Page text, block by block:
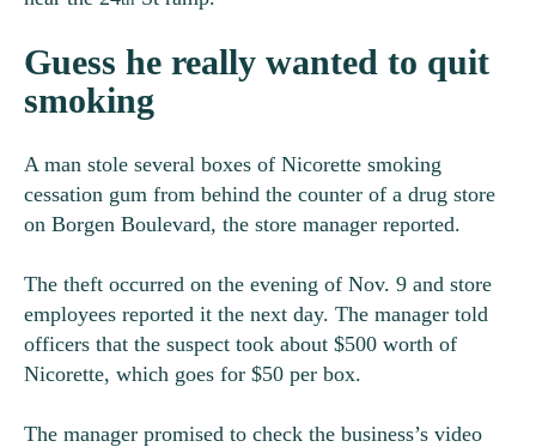
Guess he really wanted to quit
smoking
A man stole several boxes of Nicorette smoking
cessation gum from behind the counter of a drug store
on Borgen Boulevard, the store manager reported.
The theft occurred on the evening of Nov. 9 and store
employees reported it the next day. The manager told
officers that the suspect took about $500 worth of
Nicorette, which goes for $50 per box.
The manager promised to check the business’s video